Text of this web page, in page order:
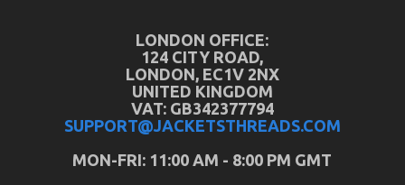
LONDON OFFICE:
124 CITY ROAD,
LONDON, EC1V 2NX
UNITED KINGDOM
VAT: GB342377794
SUPPORT@JACKETSTHREADS.COM
MON-FRI: 11:00 AM - 8:00 PM GMT